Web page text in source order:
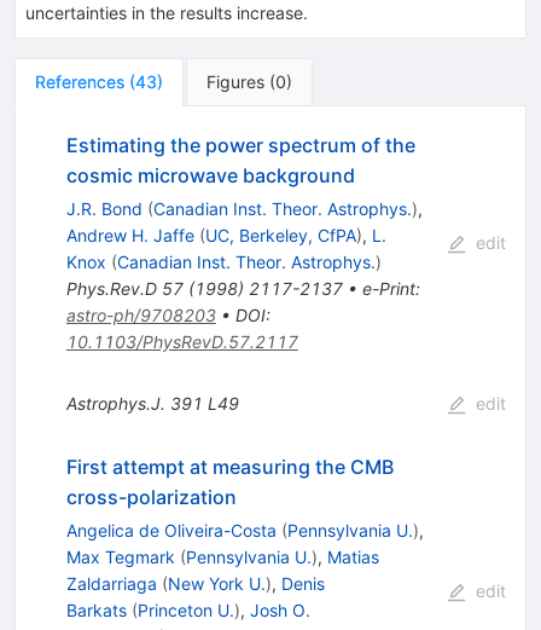
uncertainties in the results increase.
References (43) Figures (0)
Estimating the power spectrum of the
cosmic microwave background
J.R. Bond (Canadian Inst. Theor. Astrophys.),
Andrew H. Jaffe (UC, Berkeley, CfPA), L.
Knox (Canadian Inst. Theor. Astrophys.)
Phys.Rev.D 57(1998) 2117-2137• e-Print:
astro-ph/9708203• DOI:
10.1103/PhysRevD.57.2117
edit
Astrophys.J. 391 L49 edit
First attempt at measuring the CMB
cross-polarization
Angelica de Oliveira-Costa (Pennsylvania U.),
Max Tegmark (Pennsylvania U.), Matias
Zaldarriaga (New York U.), Denis
Barkats (Princeton U.), Josh O.
edit